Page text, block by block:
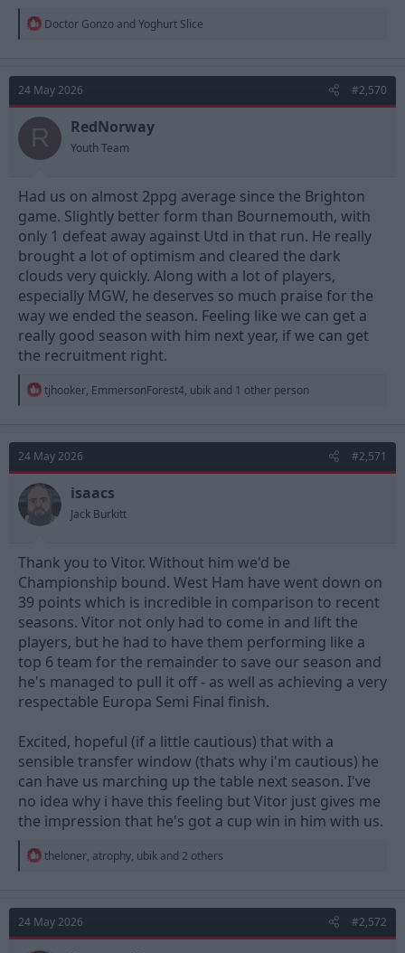
We were too open to the counter and there were large gaps
between the midfield and defence after committing maybe one
versus how we consistently played poor final passes or turned
the ball over, was pretty jarring. That's bad and nobody's
glossing over it..
R
t
i
o
n
s
Doctor Gonzo and Yoghurt Slice
24 May 2026 #2,570
R RedNorway
Youth Team
Had us on almost 2ppg average since the Brighton
game. Slightly better form than Bournemouth, with
only 1 defeat away against Utd in that run. He really
brought a lot of optimism and cleared the dark
clouds very quickly. Along with a lot of players,
especially MGW, he deserves so much praise for the
way we ended the season. Feeling like we can get a
really good season with him next year, if we can get
the recruitment right.
R
t
i
o
n
s
:
tjhooker, EmmersonForest4, ubik and 1 other person
24 May 2026 #2,571
isaacs
Jack Burkitt
Thank you to Vitor. Without him we'd be
Championship bound. West Ham have went down on
39 points which is incredible in comparison to recent
seasons. Vitor not only had to come in and lift the
players, but he had to have them performing like a
top 6 team for the remainder to save our season and
he's managed to pull it off - as well as achieving a very
respectable Europa Semi Final finish.
Excited, hopeful (if a little cautious) that with a
sensible transfer window (thats why i'm cautious) he
can have us marching up the table next season. I've
no idea why i have this feeling but Vitor just gives me
the impression that he's got a cup win in him with us.
R
t
i
o
theloner, atrophy, ubik and 2 others
24 May 2026 #2,572